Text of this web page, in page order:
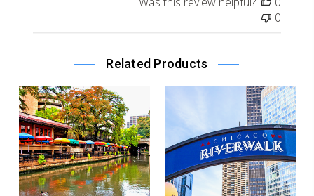
Tue
Dec
29
2020
0
Related Products